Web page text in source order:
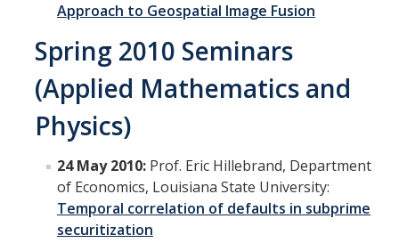
The Math Center
SIAM Student Chapter
Math Club
Merced Math Teachers' Circle
UCEAP Math
Alumni
Approach to Geospatial Image Fusion
Spring 2010 Seminars
(Applied Mathematics and
Physics)
24 May 2010: Prof. Eric Hillebrand, Department
of Economics, Louisiana State University:
Temporal correlation of defaults in subprime
securitization